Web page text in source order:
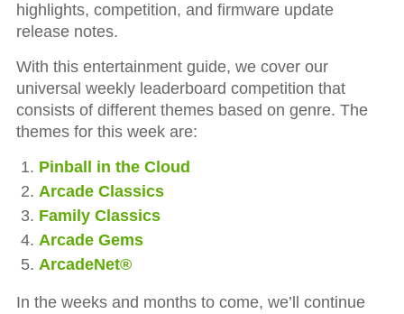
highlights, competition, and firmware update
release notes.
With this entertainment guide, we cover our
universal weekly leaderboard competition that
consists of different themes based on genre. The
themes for this week are:
Pinball in the Cloud
Arcade Classics
Family Classics
Arcade Gems
ArcadeNet®
In the weeks and months to come, we’ll continue